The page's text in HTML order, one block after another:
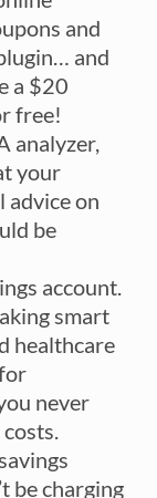
and
and
a $20
free!
analyzer,
your
advice on
be
account.
smart
healthcare
never
be charging